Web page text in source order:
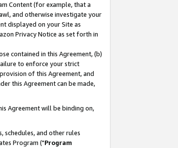
Content (for example, that a
and otherwise investigate your
displayed on your Site as
Privacy Notice as set forth in
contained in this Agreement, (b)
to enforce your strict
of this Agreement, and
this Agreement can be made,
Agreement will be binding on,
schedules, and other rules
Program ("Program